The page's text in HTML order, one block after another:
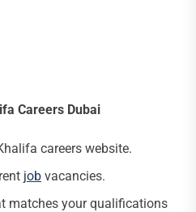
Careers Dubai
careers website.
job vacancies.
matches your qualifications